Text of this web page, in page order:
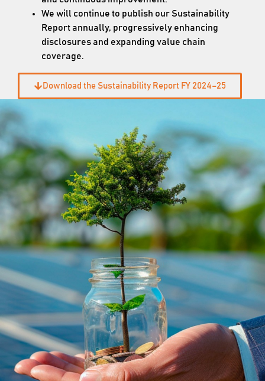
We will continue to publish our Sustainability
Report annually, progressively enhancing
disclosures and expanding value chain
coverage.
Download the Sustainability Report FY 2024–25